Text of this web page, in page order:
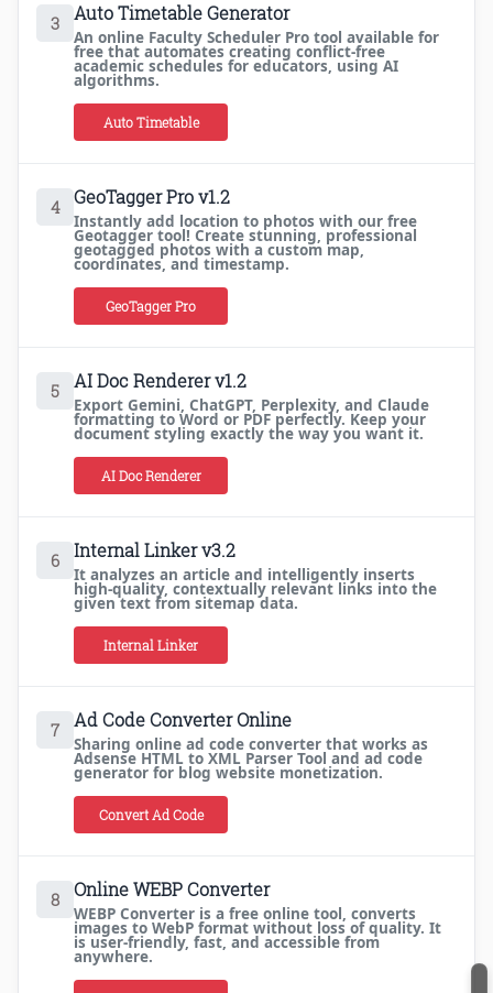
3 Auto Timetable Generator
An online Faculty Scheduler Pro tool available for
free that automates creating conflict-free
academic schedules for educators, using AI
algorithms.
Auto Timetable
4 GeoTagger Pro v1.2
Instantly add location to photos with our free
Geotagger tool! Create stunning, professional
geotagged photos with a custom map,
coordinates, and timestamp.
GeoTagger Pro
5 AI Doc Renderer v1.2
Export Gemini, ChatGPT, Perplexity, and Claude
formatting to Word or PDF perfectly. Keep your
document styling exactly the way you want it.
AI Doc Renderer
6 Internal Linker v3.2
It analyzes an article and intelligently inserts
high-quality, contextually relevant links into the
given text from sitemap data.
Internal Linker
7 Ad Code Converter Online
Sharing online ad code converter that works as
Adsense HTML to XML Parser Tool and ad code
generator for blog website monetization.
Convert Ad Code
8 Online WEBP Converter
WEBP Converter is a free online tool, converts
images to WebP format without loss of quality. It
is user-friendly, fast, and accessible from
anywhere.